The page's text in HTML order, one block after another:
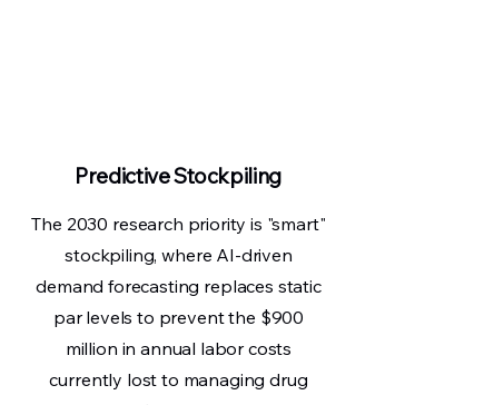
Predictive Stockpiling
The 2030 research priority is "smart"
stockpiling, where AI-driven
demand forecasting replaces static
par levels to prevent the $900
million in annual labor costs
currently lost to managing drug